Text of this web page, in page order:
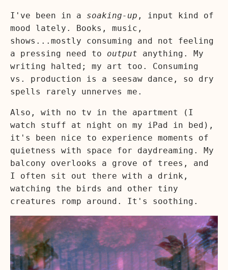
I've been in a soaking-up , input kind of
mood lately. Books, music,
shows...mostly consuming and not feeling
a pressing need to output anything. My
writing halted; my art too. Consuming
vs. production is a seesaw dance, so dry
spells rarely unnerves me.
Also, with no tv in the apartment (I
watch stuff at night on my iPad in bed),
it's been nice to experience moments of
quietness with space for daydreaming. My
balcony overlooks a grove of trees, and
I often sit out there with a drink,
watching the birds and other tiny
creatures romp around. It's soothing.